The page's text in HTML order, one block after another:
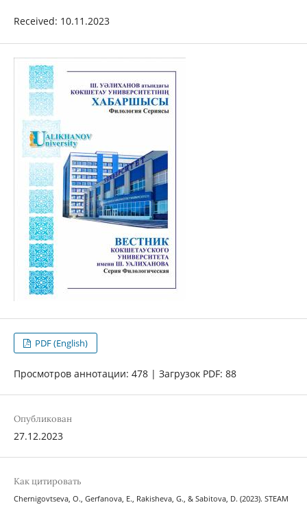
Received: 10.11.2023
PDF (English)
Просмотров аннотации: 478 | Загрузок PDF: 88
Опубликован
27.12.2023
Как цитировать
Chernigovtseva, O., Gerfanova, E., Rakisheva, G., & Sabitova, D. (2023). STEAM